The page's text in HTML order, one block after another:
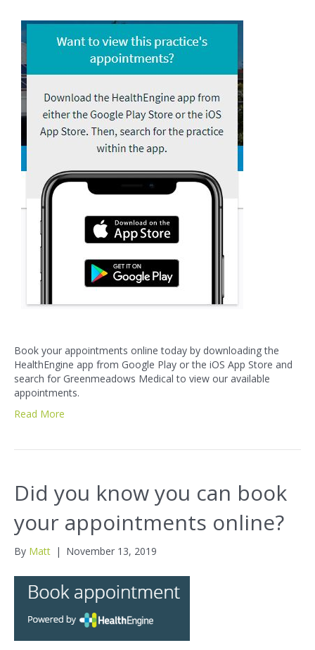
Book your appointments online today by downloading the
HealthEngine app from Google Play or the iOS App Store and
search for Greenmeadows Medical to view our available
appointments.
Read More
Did you know you can book
your appointments online?
By Matt | November 13, 2019